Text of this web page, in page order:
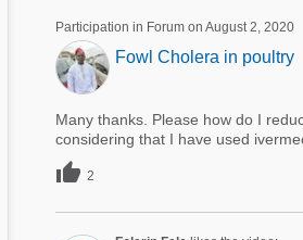
Participation in Forum on August 2, 2020
Fowl Cholera in poultry
Many thanks. Please how do I
considering that I have used
 2